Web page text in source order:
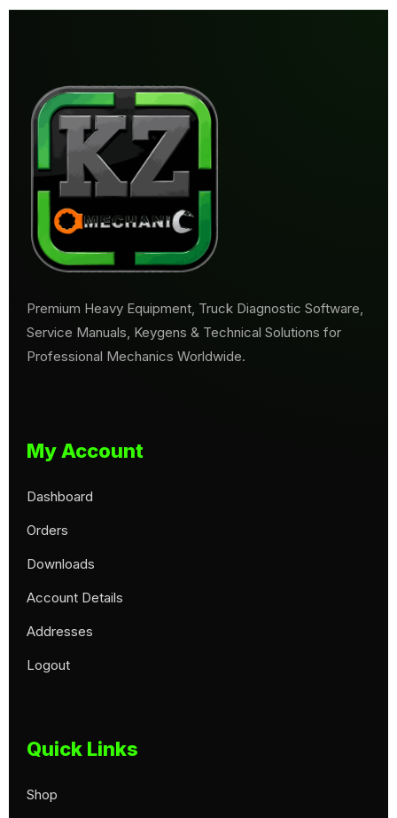
Premium Heavy Equipment, Truck Diagnostic Software,
Service Manuals, Keygens & Technical Solutions for
Professional Mechanics Worldwide.
My Account
Dashboard
Orders
Downloads
Account Details
Addresses
Logout
Quick Links
Shop